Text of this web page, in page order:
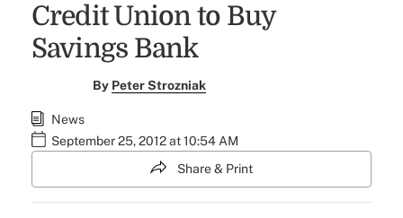
Credit Union to Buy
Savings Bank
By Peter Strozniak
News
September 25, 2012 at 10:54 AM
Share & Print